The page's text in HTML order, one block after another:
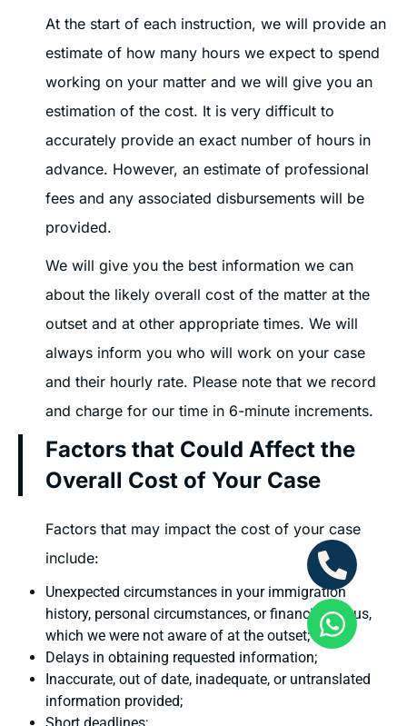
At the start of each instruction, we will provide an
estimate of how many hours we expect to spend
working on your matter and we will give you an
estimation of the cost. It is very difficult to
accurately provide an exact number of hours in
advance. However, an estimate of professional
fees and any associated disbursements will be
provided.
We will give you the best information we can
about the likely overall cost of the matter at the
outset and at other appropriate times. We will
always inform you who will work on your case
and their hourly rate. Please note that we record
and charge for our time in 6-minute increments.
Factors that Could Affect the
Overall Cost of Your Case
Factors that may impact the cost of your case
include:
Unexpected circumstances in your immigration
history, personal circumstances, or financial status,
which we were not aware of at the outset;
Delays in obtaining requested information;
Inaccurate, out of date, inadequate, or untranslated
information provided;
Short deadlines;